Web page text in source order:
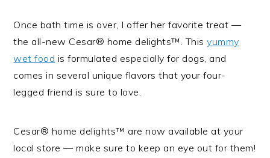
Once bath time is over, I offer her favorite treat —
the all-new Cesar® home delights™. Thisyummy
wet food is formulated especially for dogs, and
comes in several unique flavors that your four-
legged friend is sure to love.
Cesar® home delights™ are now available at your
local store — make sure to keep an eye out for them!